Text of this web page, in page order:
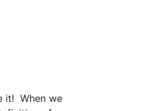
it! When we